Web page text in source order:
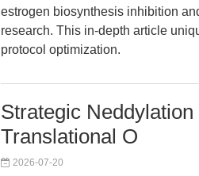
estrogen biosynthesis inhibition
research. This in-depth article
protocol optimization.
Strategic
Translational O
2026-07-20